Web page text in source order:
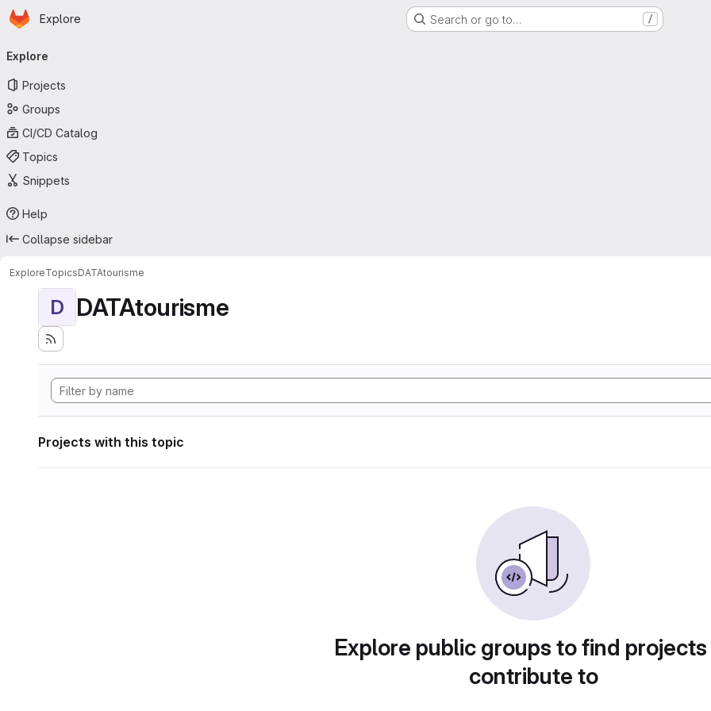
Skip to main content
Homepage
Explore Search or go to… /
navigation
Explore
Projects
Groups
CI/CD Catalog
Topics
Snippets
Help
Collapse sidebar
ExploreTopicsDATAtourisme
D DATAtourisme
Projects with this topic
Explore public groups to find
contribute to